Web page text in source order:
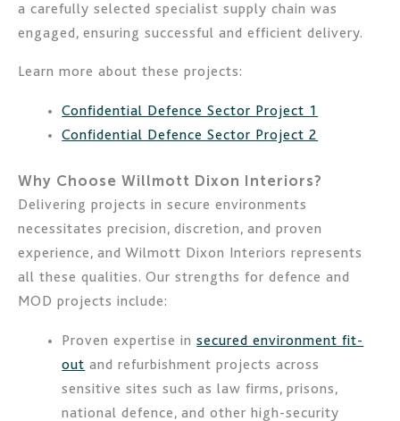
a carefully selected specialist supply chain was
engaged, ensuring successful and efficient delivery.
Learn more about these projects:
Confidential Defence Sector Project 1
Confidential Defence Sector Project 2
Why Choose Willmott Dixon Interiors?
Delivering projects in secure environments
necessitates precision, discretion, and proven
experience, and Wilmott Dixon Interiors represents
all these qualities. Our strengths for defence and
MOD projects include:
Proven expertise insecured environment fit-
out and refurbishment projects across
sensitive sites such as law firms, prisons,
national defence, and other high-security